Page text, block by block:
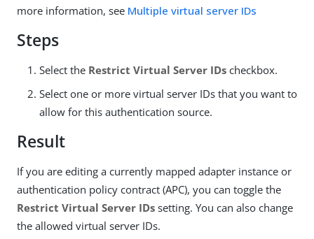
more information, see Multiple virtual server IDs
Steps
Select the Restrict Virtual Server IDs checkbox.
Select one or more virtual server IDs that you want to
allow for this authentication source.
Result
If you are editing a currently mapped adapter instance or
authentication policy contract (APC), you can toggle the
Restrict Virtual Server IDs setting. You can also change
the allowed virtual server IDs.